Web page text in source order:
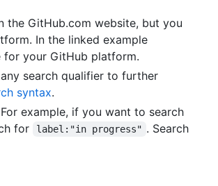
the GitHub.com website, but you
In the linked example
for your GitHub platform.
search qualifier to further
syntax.
example, if you want to search
for
label:"in progress" . Search